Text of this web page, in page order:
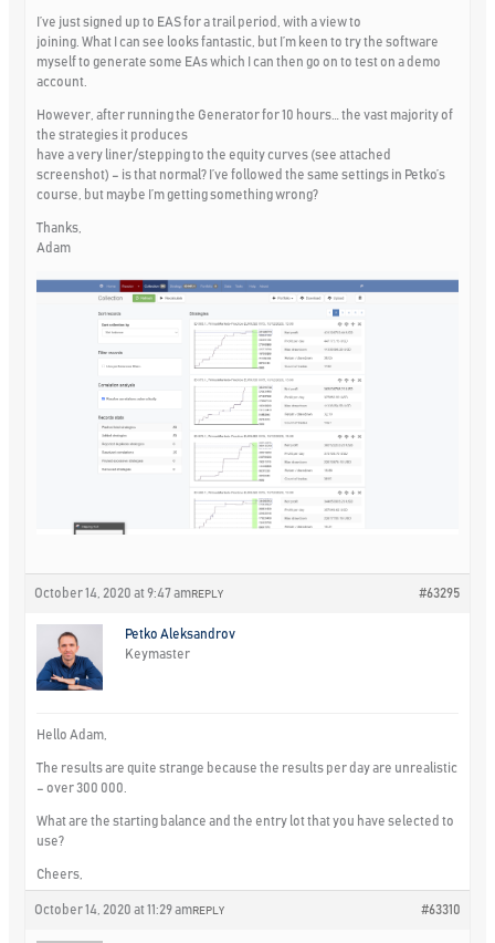
I’ve just signed up to EAS for a trail period, with a view to
joining. What I can see looks fantastic, but I’m keen to try the software
myself to generate some EAs which I can then go on to test on a demo
account.
However, after running the Generator for 10 hours… the vast majority of
the strategies it produces
have a very liner/stepping to the equity curves (see attached
screenshot) – is that normal? I’ve followed the same settings in Petko’s
course, but maybe I’m getting something wrong?
Thanks,
Adam
October 14, 2020 at 9:47 am #63295
REPLY
Petko Aleksandrov
Keymaster
Hello Adam,
The results are quite strange because the results per day are unrealistic
– over 300 000.
What are the starting balance and the entry lot that you have selected to
use?
Cheers,
October 14, 2020 at 11:29 am #63310
REPLY